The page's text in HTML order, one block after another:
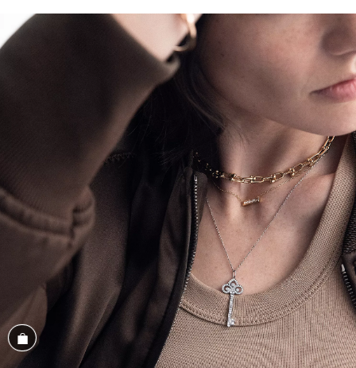
Shop the Look